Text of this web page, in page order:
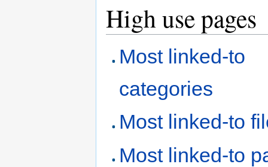
High use pages
Most linked-to
categories
Most linked-to
Most linked-to